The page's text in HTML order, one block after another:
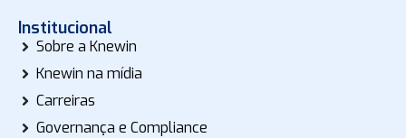
Institucional
Sobre a Knewin
Knewin na mídia
Carreiras
Governança e Compliance